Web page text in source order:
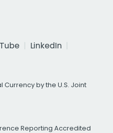
LinkedIn
Currency by the U.S. Joint
Reporting Accredited